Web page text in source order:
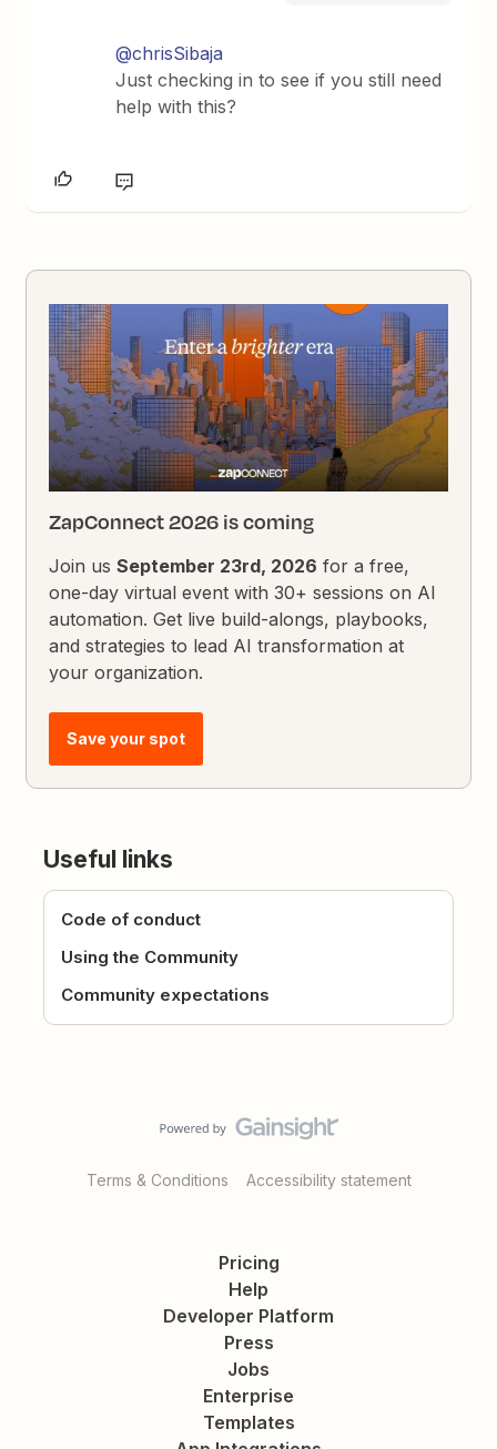
@chrisSibaja
Just checking in to see if you still need
help with this?
ZapConnect 2026 is coming
Join usSeptember 23rd, 2026 for a free,
one-day virtual event with 30+ sessions on AI
automation. Get live build-alongs, playbooks,
and strategies to lead AI transformation at
your organization.
Save your spot
Useful links
Code of conduct
Using the Community
Community expectations
Terms & Conditions Accessibility statement
Pricing
Help
Developer Platform
Press
Jobs
Enterprise
Templates